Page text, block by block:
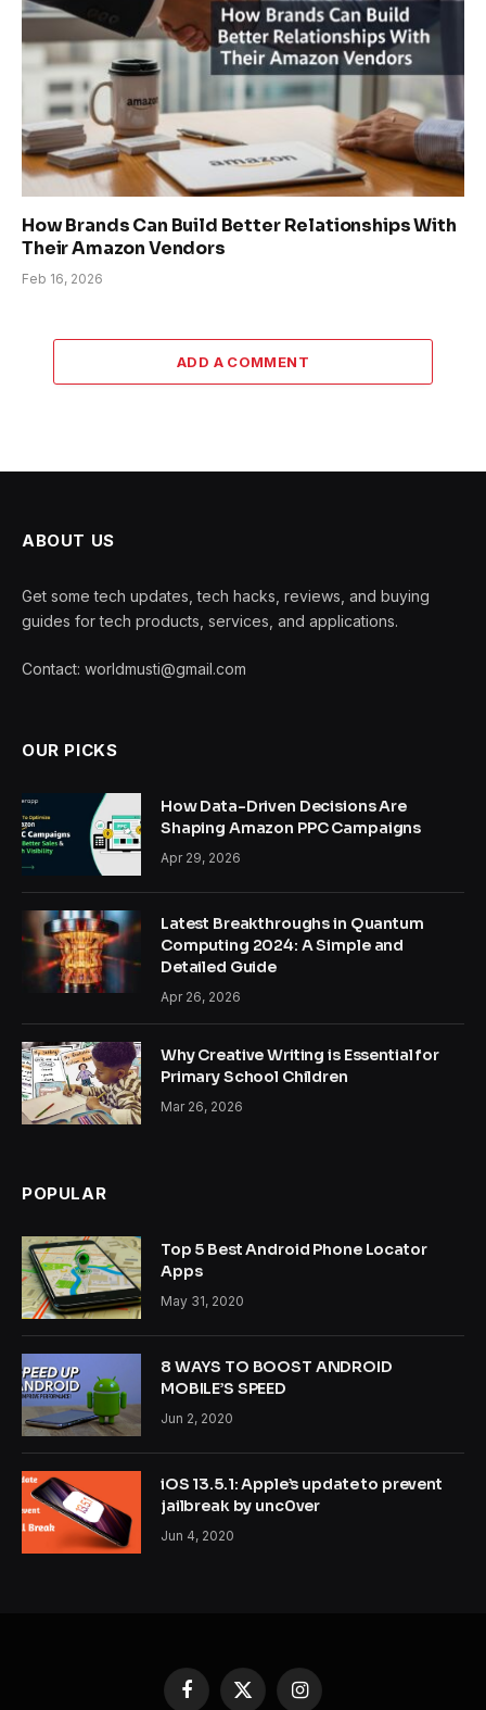
How Brands Can Build Better Relationships With
Their Amazon Vendors
Feb 16, 2026
ADD A COMMENT
ABOUT US
Get some tech updates, tech hacks, reviews, and buying
guides for tech products, services, and applications.
Contact: worldmusti@gmail.com
OUR PICKS
How Data-Driven Decisions Are
Shaping Amazon PPC Campaigns
Apr 29, 2026
Latest Breakthroughs in Quantum
Computing 2024: A Simple and
Detailed Guide
Apr 26, 2026
Why Creative Writing is Essential for
Primary School Children
Mar 26, 2026
POPULAR
Top 5 Best Android Phone Locator
Apps
May 31, 2020
8 WAYS TO BOOST ANDROID
MOBILE’S SPEED
Jun 2, 2020
iOS 13.5.1: Apple’s update to prevent
jailbreak by unc0ver
Jun 4, 2020
Facebook
X Instagram